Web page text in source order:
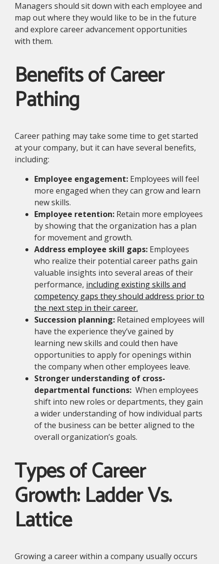
Managers should sit down with each employee and
map out where they would like to be in the future
and explore career advancement opportunities
with them.
Benefits of Career
Pathing
Career pathing may take some time to get started
at your company, but it can have several benefits,
including:
Employee engagement: Employees will feel
more engaged when they can grow and learn
new skills.
Employee retention: Retain more employees
by showing that the organization has a plan
for movement and growth.
Address employee skill gaps: Employees
who realize their potential career paths gain
valuable insights into several areas of their
performance, including existing skills and
competency gaps they should address prior to
the next step in their career.
Succession planning: Retained employees will
have the experience they’ve gained by
learning new skills and could then have
opportunities to apply for openings within
the company when other employees leave.
Stronger understanding of cross-
departmental functions: When employees
shift into new roles or departments, they gain
a wider understanding of how individual parts
of the business can be better aligned to the
overall organization’s goals.
Types of Career
Growth: Ladder Vs.
Lattice
Growing a career within a company usually occurs